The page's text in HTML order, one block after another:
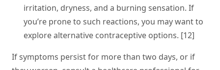
irritation, dryness, and a burning sensation. If
you’re prone to such reactions, you may want to
explore alternative contraceptive options. [12]
If symptoms persist for more than two days, or if